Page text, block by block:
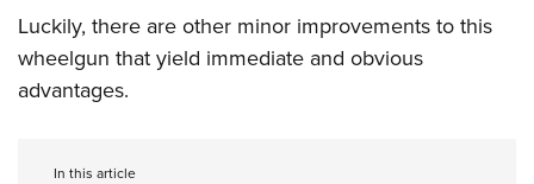
Collegiate Shooting Programs
National Youth Shooting Sports Cooperative Program
Request for Eagle Scout Certificate
Luckily, there are other minor improvements to this
wheelgun that yield immediate and obvious
advantages.
In this article